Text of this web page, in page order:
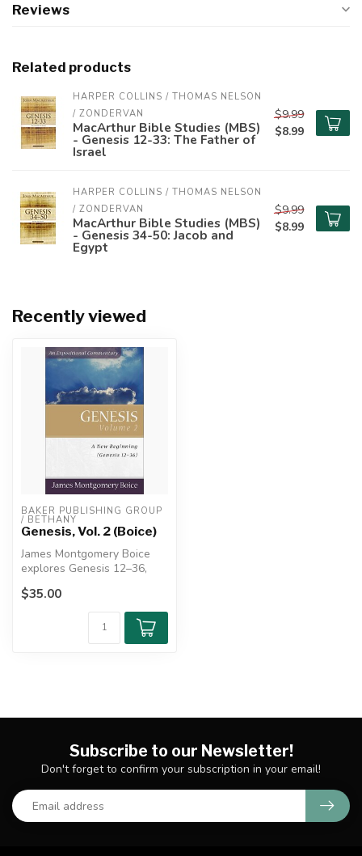
Reviews
Related products
HARPER COLLINS / THOMAS NELSON
/ ZONDERVAN
MacArthur Bible Studies (MBS)
- Genesis 12-33: The Father of
Israel
$9.99
$8.99
HARPER COLLINS / THOMAS NELSON
/ ZONDERVAN
MacArthur Bible Studies (MBS)
- Genesis 34-50: Jacob and
Egypt
$9.99
$8.99
Recently viewed
BAKER PUBLISHING GROUP
/ BETHANY
Genesis, Vol. 2 (Boice)
James Montgomery Boice
explores Genesis 12–36,
tracing God's redemption
through ...
$35.00
Subscribe to our Newsletter!
Don't forget to confirm your subscription in your email!